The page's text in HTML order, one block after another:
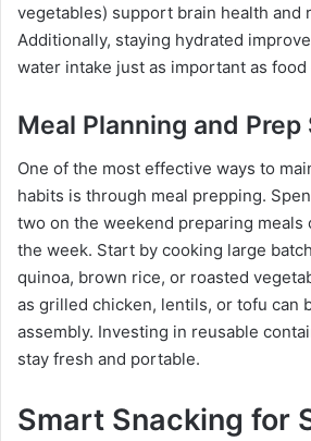
vegetables) support brain health and
Additionally, staying hydrated
water intake just as important as food
Meal Planning and
One of the most effective ways to
habits is through meal prepping.
two on the weekend preparing meals
the week. Start by cooking large
quinoa, brown rice, or roasted
as grilled chicken, lentils, or tofu can
assembly. Investing in reusable
stay fresh and portable.
Smart Snacking for